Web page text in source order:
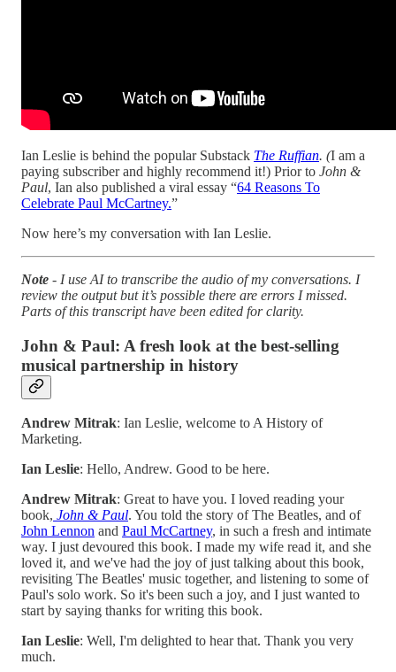
Ian Leslie is behind the popular Substack The Ruffian. (I am a
paying subscriber and highly recommend it!) Prior to John &
Paul, Ian also published a viral essay “64 Reasons To
Celebrate Paul McCartney.”
Now here’s my conversation with Ian Leslie.
Note - I use AI to transcribe the audio of my conversations. I
review the output but it’s possible there are errors I missed.
Parts of this transcript have been edited for clarity.
John & Paul: A fresh look at the best-selling
musical partnership in history
Andrew Mitrak: Ian Leslie, welcome to A History of
Marketing.
Ian Leslie: Hello, Andrew. Good to be here.
Andrew Mitrak: Great to have you. I loved reading your
book, John & Paul. You told the story of The Beatles, and of
John Lennon and Paul McCartney, in such a fresh and intimate
way. I just devoured this book. I made my wife read it, and she
loved it, and we've had the joy of just talking about this book,
revisiting The Beatles' music together, and listening to some of
Paul's solo work. So it's been such a joy, and I just wanted to
start by saying thanks for writing this book.
Ian Leslie: Well, I'm delighted to hear that. Thank you very
much.